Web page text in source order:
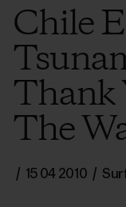
Chile
Thank
The
/ 15 04 2010 /